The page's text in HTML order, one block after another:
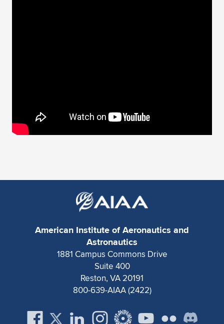
American Institute of Aeronautics and
Astronautics
1881 Campus Commons Drive
Suite 400
Reston, VA 20191
800-639-AIAA (2422)